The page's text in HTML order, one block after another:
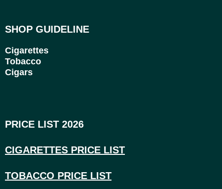
PRICE LIST 2026
CIGARETTES PRICE LIST
TOBACCO PRICE LIST
SHOP GUIDELINE
Cigarettes
Tobacco
Cigars